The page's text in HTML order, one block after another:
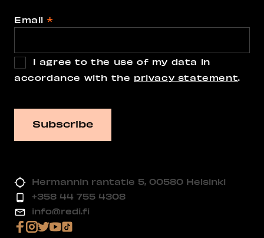
Email *
I agree to the use of my data in
accordance with the privacy statement.
Hermannin rantatie 5, 00580 Helsinki
+358 44 755 4308
info@redi.fi